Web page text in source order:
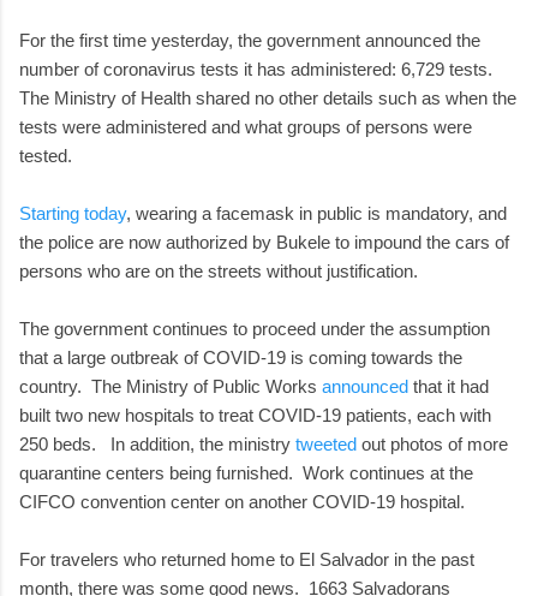
For the first time yesterday, the government announced the
number of coronavirus tests it has administered: 6,729 tests.
The Ministry of Health shared no other details such as when the
tests were administered and what groups of persons were
tested.
Starting today, wearing a facemask in public is mandatory, and
the police are now authorized by Bukele to impound the cars of
persons who are on the streets without justification.
The government continues to proceed under the assumption
that a large outbreak of COVID-19 is coming towards the
country. The Ministry of Public Works announced that it had
built two new hospitals to treat COVID-19 patients, each with
250 beds. In addition, the ministry tweeted out photos of more
quarantine centers being furnished. Work continues at the
CIFCO convention center on another COVID-19 hospital.
For travelers who returned home to El Salvador in the past
month, there was some good news. 1663 Salvadorans